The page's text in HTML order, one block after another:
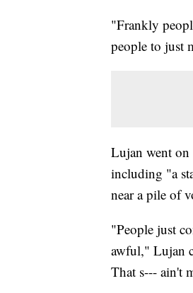
"Frankly
people to just
Lujan went on
including "a
near a pile of
"People just
awful," Lujan
That s--- ain't